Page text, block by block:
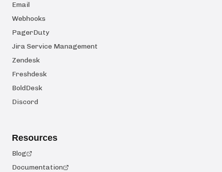
Email
Webhooks
PagerDuty
Jira Service Management
Zendesk
Freshdesk
BoldDesk
Discord
Resources
Blog
Documentation